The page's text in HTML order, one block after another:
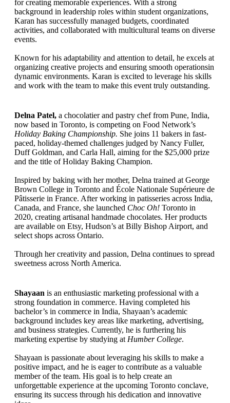
for creating memorable experiences. With a strong
background in leadership roles within student organizations,
Karan has successfully managed budgets, coordinated
activities, and collaborated with multicultural teams on diverse
events.
Known for his adaptability and attention to detail, he excels at
organizing creative projects and ensuring smooth operationsin
dynamic environments. Karan is excited to leverage his skills
and work with the team to make this event truly outstanding.
Delna Patel, a chocolatier and pastry chef from Pune, India,
now based in Toronto, is competing on Food Network’s
Holiday Baking Championship. She joins 11 bakers in fast-
paced, holiday-themed challenges judged by Nancy Fuller,
Duff Goldman, and Carla Hall, aiming for the $25,000 prize
and the title of Holiday Baking Champion.
Inspired by baking with her mother, Delna trained at George
Brown College in Toronto and École Nationale Supérieure de
Pâtisserie in France. After working in patisseries across India,
Canada, and France, she launched Choc Oh! Toronto in
2020, creating artisanal handmade chocolates. Her products
are available on Etsy, Hudson’s at Billy Bishop Airport, and
select shops across Ontario.
Through her creativity and passion, Delna continues to spread
sweetness across North America.
Shayaan is an enthusiastic marketing professional with a
strong foundation in commerce. Having completed his
bachelor’s in commerce in India, Shayaan’s academic
background includes key areas like marketing, advertising,
and business strategies. Currently, he is furthering his
marketing expertise by studying at Humber College.
Shayaan is passionate about leveraging his skills to make a
positive impact, and he is eager to contribute as a valuable
member of the team. His goal is to help create an
unforgettable experience at the upcoming Toronto conclave,
ensuring its success through his dedication and innovative